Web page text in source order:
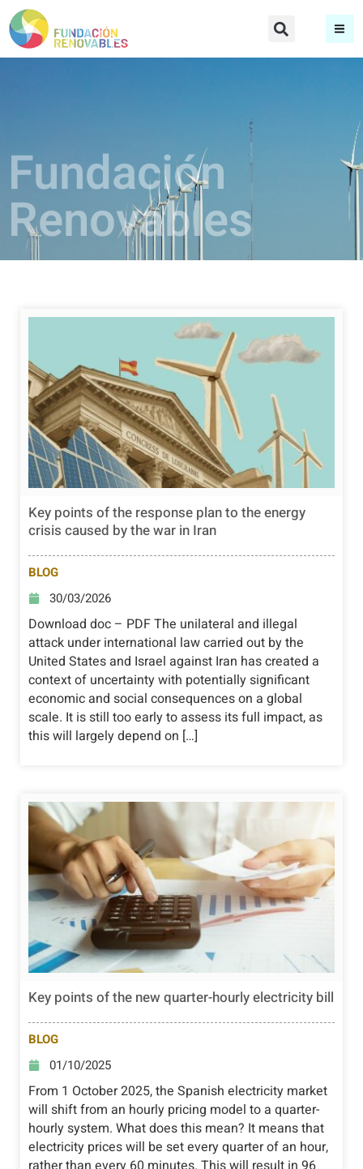
Fundación
Renovables
Key points of the response plan to the energy
crisis caused by the war in Iran
BLOG
30/03/2026
Download doc – PDF The unilateral and illegal
attack under international law carried out by the
United States and Israel against Iran has created a
context of uncertainty with potentially significant
economic and social consequences on a global
scale. It is still too early to assess its full impact, as
this will largely depend on […]
Key points of the new quarter-hourly electricity bill
BLOG
01/10/2025
From 1 October 2025, the Spanish electricity market
will shift from an hourly pricing model to a quarter-
hourly system. What does this mean? It means that
electricity prices will be set every quarter of an hour,